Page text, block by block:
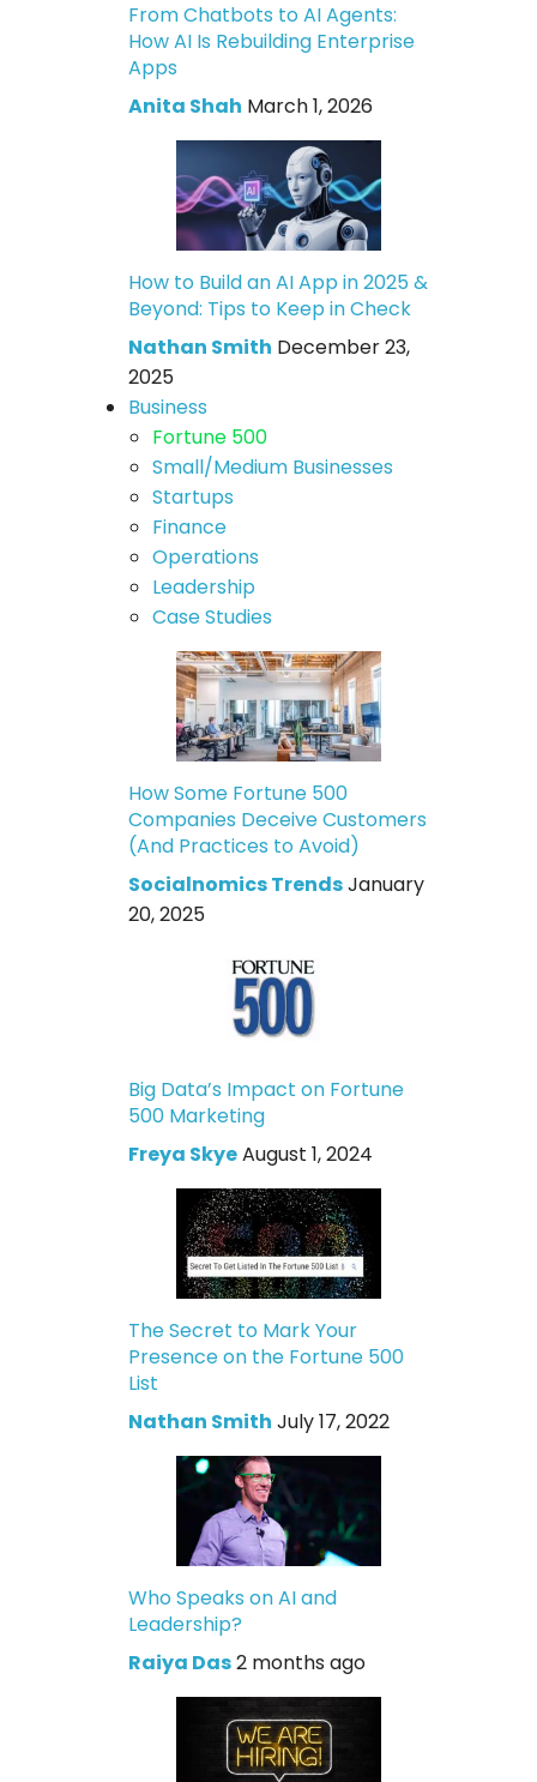
From Chatbots to AI Agents:
How AI Is Rebuilding Enterprise
Apps
Anita Shah March 1, 2026
How to Build an AI App in 2025 &
Beyond: Tips to Keep in Check
Nathan Smith December 23,
2025
Business
Fortune 500
Small/Medium Businesses
Startups
Finance
Operations
Leadership
Case Studies
How Some Fortune 500
Companies Deceive Customers
(And Practices to Avoid)
Socialnomics TrendsJanuary
20, 2025
Big Data’s Impact on Fortune
500 Marketing
Freya SkyeAugust 1, 2024
The Secret to Mark Your
Presence on the Fortune 500
List
Nathan Smith July 17, 2022
Who Speaks on AI and
Leadership?
Raiya Das2 months ago